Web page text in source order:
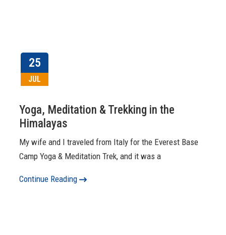
25
JUL
Yoga, Meditation & Trekking in the
Himalayas
My wife and I traveled from Italy for the Everest Base
Camp Yoga & Meditation Trek, and it was a
Continue Reading